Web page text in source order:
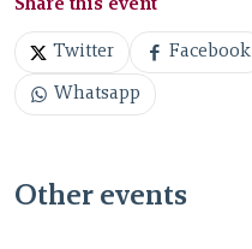
Share this event
Twitter Facebook
Whatsapp
Other events
gamescom 2026.